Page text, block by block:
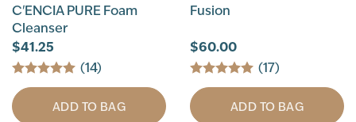
C'ENCIA PURE Foam
Cleanser
$41.25
(14)
ADD TO BAG
Fusion
$60.00
(17)
ADD TO BAG